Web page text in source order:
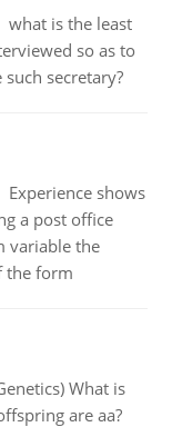
is the least
so as to
secretary?
shows
a post office
variable the
the form
What is
are aa?